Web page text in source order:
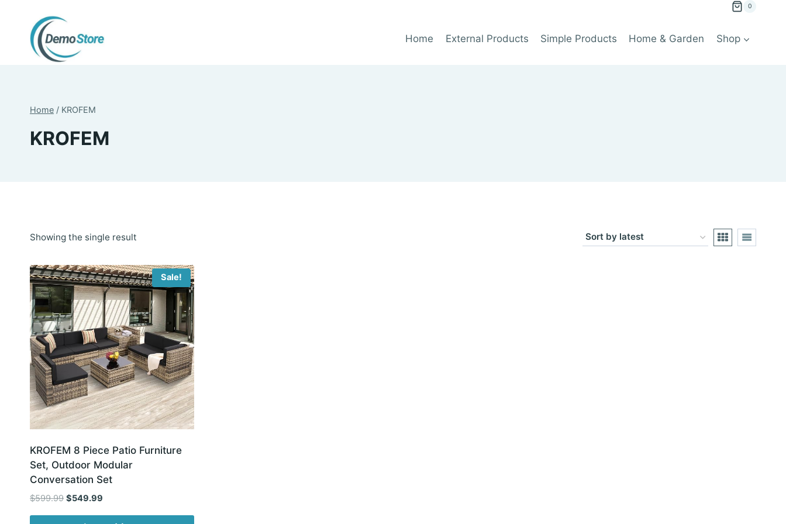
content
0
Home External Products Simple Products Home & Garden Shop
Home / KROFEM
KROFEM
Showing the single result
Sale!
KROFEM 8 Piece Patio Furniture
Set, Outdoor Modular
Conversation Set
$599.99 Original
$549.99